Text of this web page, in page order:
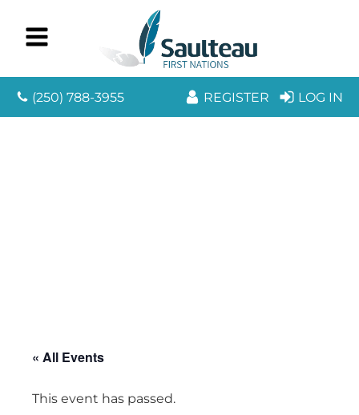
(250) 788-3955 REGISTER LOG IN
« All Events
This event has passed.